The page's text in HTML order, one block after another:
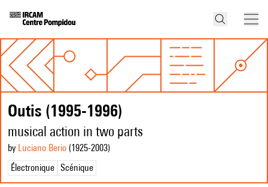
Outis (1995-1996)
musical action in two parts
by Luciano Berio (1925-2003)
Électronique Scénique